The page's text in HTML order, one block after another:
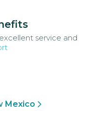
service and
Mexico